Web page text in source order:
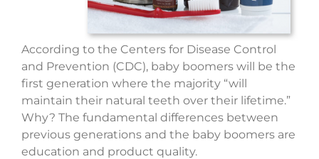
According to the Centers for Disease Control
and Prevention (CDC), baby boomers will be the
first generation where the majority “will
maintain their natural teeth over their lifetime.”
Why? The fundamental differences between
previous generations and the baby boomers are
education and product quality.